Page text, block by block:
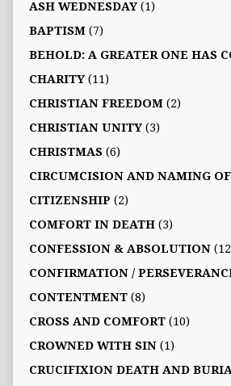
ASH WEDNESDAY(1)
BAPTISM(7)
BEHOLD: A GREATER ONE HAS
CHARITY(11)
CHRISTIAN FREEDOM(2)
CHRISTIAN UNITY(3)
CHRISTMAS(6)
CIRCUMCISION AND NAMING OF
CITIZENSHIP (2)
COMFORT IN DEATH(3)
CONFESSION & ABSOLUTION
CONFIRMATION /
CONTENTMENT(8)
CROSS AND COMFORT(10)
CROWNED WITH SIN(1)
CRUCIFIXION DEATH AND